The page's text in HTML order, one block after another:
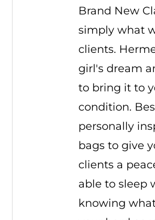
Brand New
simply what
clients.
girl's dream
to bring it to
condition.
personally
bags to give
clients a
able to sleep
knowing